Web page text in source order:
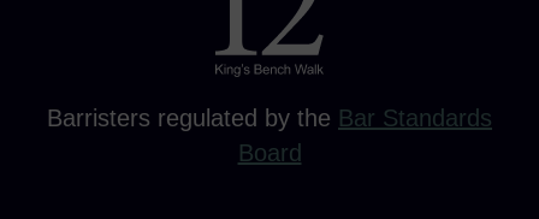
Barristers regulated by the Bar Standards
Board